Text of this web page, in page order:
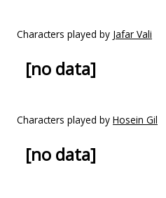
Characters played by Jafar Vali
[no data]
Characters played by Hosein Gil
[no data]